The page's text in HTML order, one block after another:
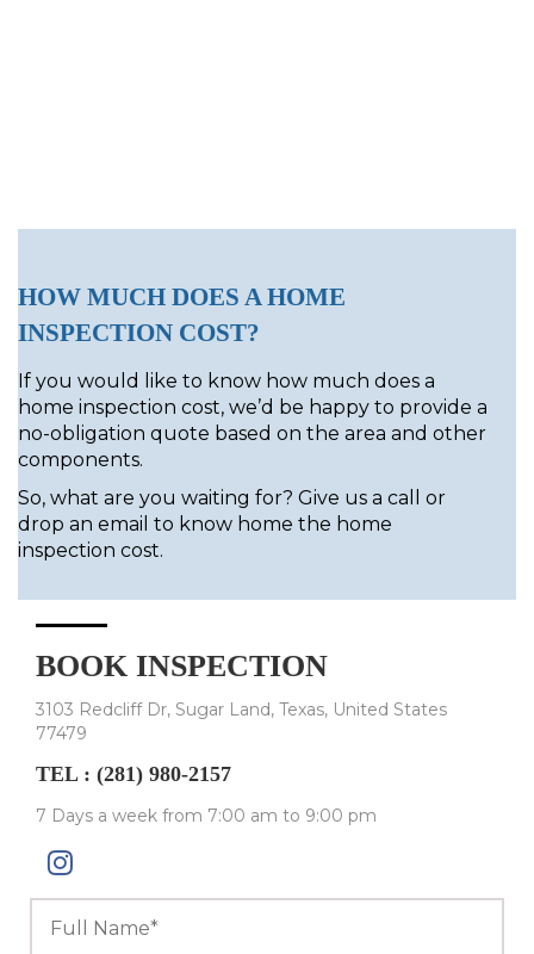
HOW MUCH DOES A HOME
INSPECTION COST?
If you would like to know how much does a
home inspection cost, we’d be happy to provide a
no-obligation quote based on the area and other
components.
So, what are you waiting for? Give us a call or
drop an email to know home the home
inspection cost.
BOOK INSPECTION
3103 Redcliff Dr, Sugar Land, Texas, United States
77479
TEL : (281) 980-2157
7 Days a week from 7:00 am to 9:00 pm